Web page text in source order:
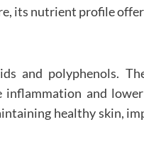
its nutrient profile
and polyphenols.
and
healthy skin,